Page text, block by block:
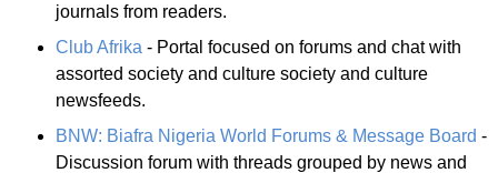
journals from readers.
Club Afrika - Portal focused on forums and chat with
assorted society and culture society and culture
newsfeeds.
BNW: Biafra Nigeria World Forums & Message Board -
Discussion forum with threads grouped by news and